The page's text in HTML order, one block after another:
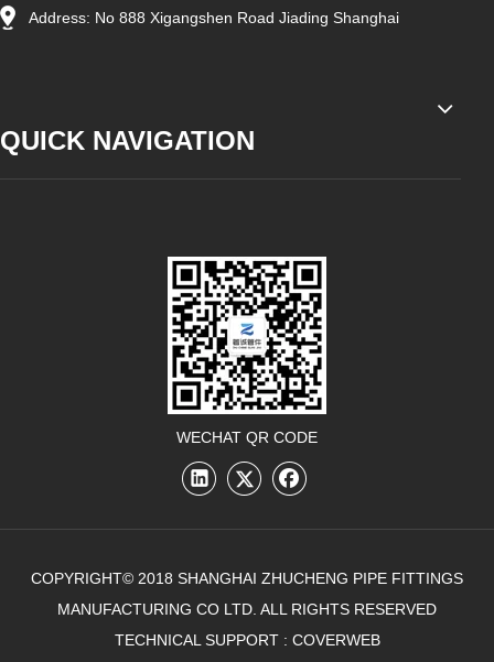
Address: No 888 Xigangshen Road Jiading Shanghai
QUICK NAVIGATION
WECHAT QR CODE
COPYRIGHT© 2018 SHANGHAI ZHUCHENG PIPE FITTINGS
MANUFACTURING CO LTD. ALL RIGHTS RESERVED
TECHNICAL SUPPORT : COVERWEB